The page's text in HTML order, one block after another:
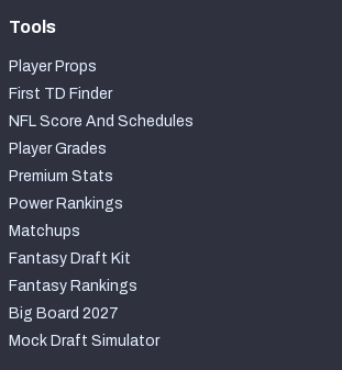
Tools
Player Props
First TD Finder
NFL Score And Schedules
Player Grades
Premium Stats
Power Rankings
Matchups
Fantasy Draft Kit
Fantasy Rankings
Big Board 2027
Mock Draft Simulator